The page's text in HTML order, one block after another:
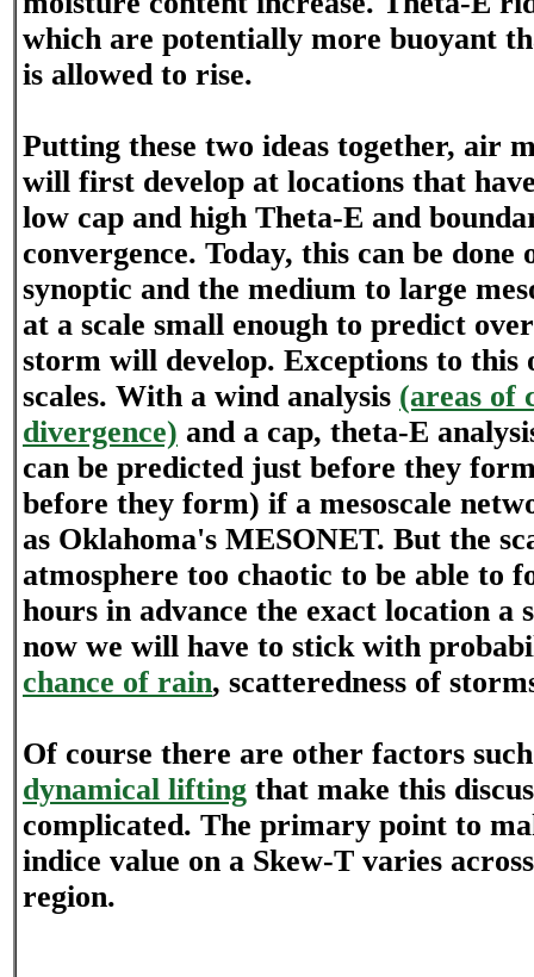
which are potentially more buoyant
is allowed to rise.
Putting these two ideas together, air
will first develop at locations that
low cap and high Theta-E and
convergence. Today, this can be
synoptic and the medium to large
at a scale small enough to predict
storm will develop. Exceptions to this
scales. With a wind analysis (areas of
divergence) and a cap, theta-E
can be predicted just before they
before they form) if a mesoscale
as Oklahoma's MESONET. But the
atmosphere too chaotic to be able to
hours in advance the exact location
now we will have to stick with
chance of rain, scatteredness of
Of course there are other factors
dynamical lifting that make this
complicated. The primary point to
indice value on a Skew-T varies
region.